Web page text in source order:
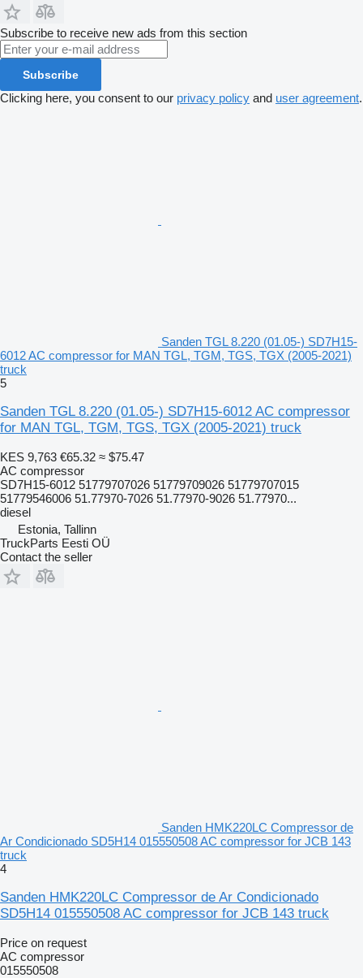
Subscribe to receive new ads from this section
Subscribe
Clicking here, you consent to our privacy policy and user agreement.
Sanden TGL 8.220 (01.05-) SD7H15-
6012 AC compressor for MAN TGL, TGM, TGS, TGX (2005-2021)
truck
5
Sanden TGL 8.220 (01.05-) SD7H15-6012 AC compressor
for MAN TGL, TGM, TGS, TGX (2005-2021) truck
KES 9,763 €65.32 ≈ $75.47
AC compressor
SD7H15-6012 51779707026 51779709026 51779707015
51779546006 51.77970-7026 51.77970-9026 51.77970...
diesel
Estonia, Tallinn
TruckParts Eesti OÜ
Contact the seller
Sanden HMK220LC Compressor de
Ar Condicionado SD5H14 015550508 AC compressor for JCB 143
truck
4
Sanden HMK220LC Compressor de Ar Condicionado
SD5H14 015550508 AC compressor for JCB 143 truck
Price on request
AC compressor
015550508